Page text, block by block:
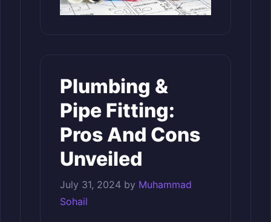
Plumbing &
Pipe Fitting:
Pros And Cons
Unveiled
July 31, 2024 by Muhammad
Sohail